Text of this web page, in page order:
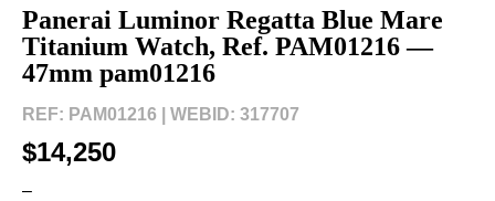
Panerai Luminor Regatta Blue Mare
Titanium Watch, Ref. PAM01216 —
47mm pam01216
REF: PAM01216 | WEBID: 317707
$14,250
–